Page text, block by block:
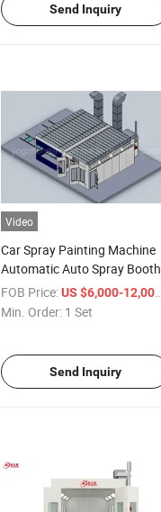
Send Inquiry
Video
Car Spray Painting Machine
Automatic Auto Spray Booth
with Powder Coating
FOB Price:US $6,000-12,000
Min. Order: 1 Set
Send Inquiry